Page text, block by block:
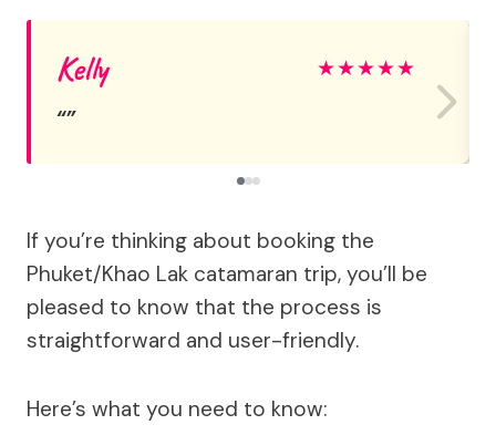
Kelly ★★★★★
If you’re thinking about booking the
Phuket/Khao Lak catamaran trip, you’ll be
pleased to know that the process is
straightforward and user-friendly.
Here’s what you need to know: